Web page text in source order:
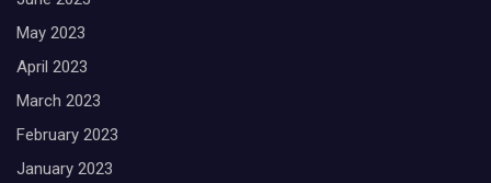
May 2023
April 2023
March 2023
February 2023
January 2023